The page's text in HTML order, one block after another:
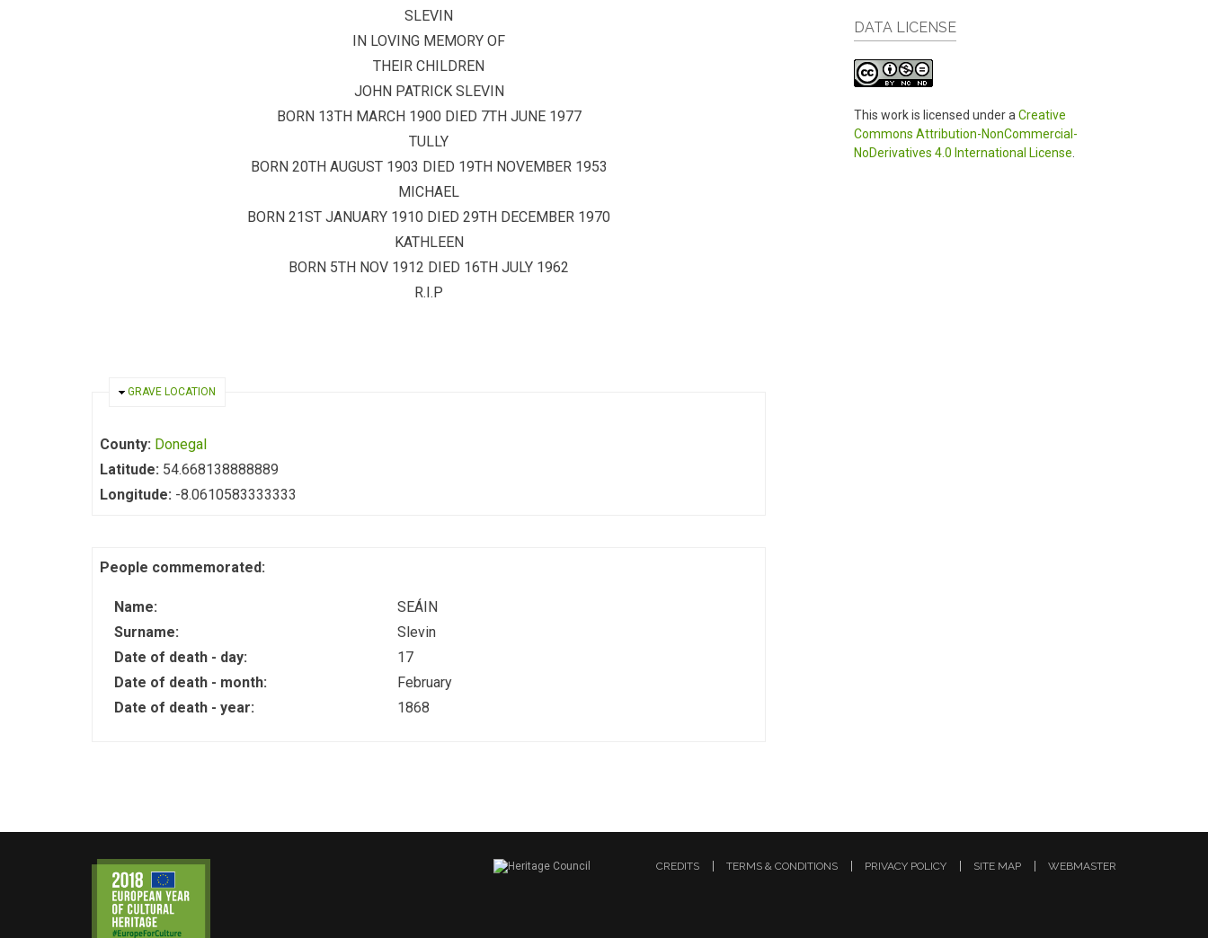
SLEVIN
IN LOVING MEMORY OF
THEIR CHILDREN
JOHN PATRICK SLEVIN
BORN 13TH MARCH 1900 DIED 7TH JUNE 1977
TULLY
BORN 20TH AUGUST 1903 DIED 19TH NOVEMBER 1953
MICHAEL
BORN 21ST JANUARY 1910 DIED 29TH DECEMBER 1970
KATHLEEN
BORN 5TH NOV 1912 DIED 16TH JULY 1962
R.I.P
HIDE
GRAVE LOCATION
County: Donegal
Latitude: 54.668138888889
Longitude: -8.0610583333333
People commemorated:
Name:
SEÁIN
Surname:
Slevin
Date of death - day:
17
Date of death - month:
February
Date of death - year:
1868
DATA LICENSE
This work is licensed under a Creative
Commons Attribution-NonCommercial-
NoDerivatives 4.0 International License
CREDITS TERMS & CONDITIONS PRIVACY POLICY SITE MAP WEBMASTER